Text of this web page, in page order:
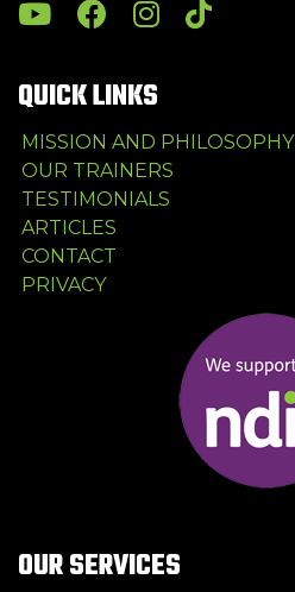
QUICK LINKS
MISSION AND PHILOSOPHY
OUR TRAINERS
TESTIMONIALS
ARTICLES
CONTACT
PRIVACY
OUR SERVICES